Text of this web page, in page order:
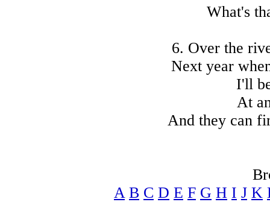
What's
6. Over the
Next year
I'll
At
And they can
A B C D E F G H I J K